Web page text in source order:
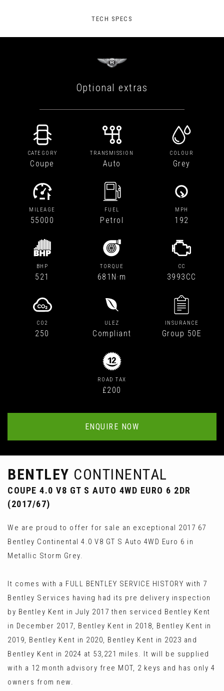
TECH SPECS
Optional extras
CATEGORY
Coupe
TRANSMISSION
Auto
COLOUR
Grey
MILEAGE
55000
FUEL
Petrol
MPH
192
BHP
521
TORQUE
681N·m
CC
3993CC
CO2
250
ULEZ
Compliant
INSURANCE
Group 50E
ROAD TAX
£200
ENQUIRE NOW
BENTLEY CONTINENTAL
COUPE 4.0 V8 GT S AUTO 4WD EURO 6 2DR
(2017/67)
We are proud to offer for sale an exceptional 2017 67
Bentley Continental 4.0 V8 GT S Auto 4WD Euro 6 in
Metallic Storm Grey.
It comes with a FULL BENTLEY SERVICE HISTORY with 7
Bentley Services having had its pre delivery inspection
by Bentley Kent in July 2017 then serviced Bentley Kent
in December 2017, Bentley Kent in 2018, Bentley Kent in
2019, Bentley Kent in 2020, Bentley Kent in 2023 and
Bentley Kent in 2024 at 53,221 miles. It will be supplied
with a 12 month advisory free MOT, 2 keys and has only 4
owners from new.